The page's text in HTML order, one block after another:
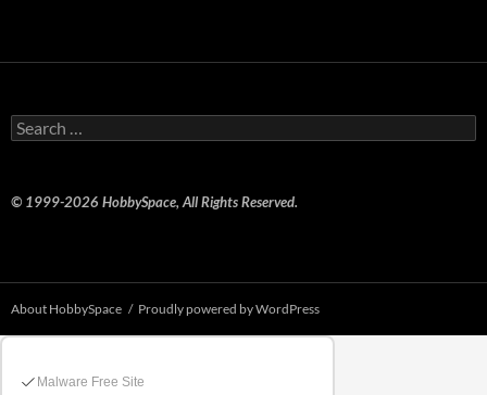
Search
for:
© 1999-2026 HobbySpace, All Rights Reserved.
About HobbySpace Proudly powered by WordPress